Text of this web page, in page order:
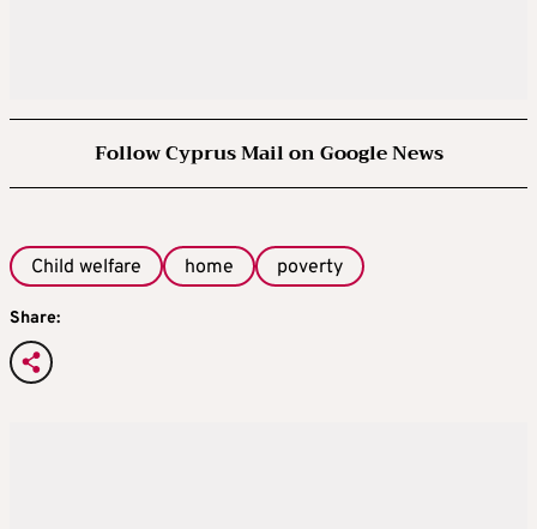
Follow Cyprus Mail on Google News
Child welfare home poverty
Share: